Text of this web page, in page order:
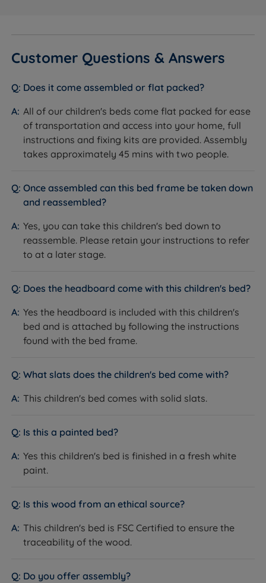
Customer Questions & Answers
Does it come assembled or flat packed?
All of our children's beds come flat packed for ease
of transportation and access into your home, full
instructions and fixing kits are provided. Assembly
takes approximately 45 mins with two people.
Once assembled can this bed frame be taken down
and reassembled?
Yes, you can take this children's bed down to
reassemble. Please retain your instructions to refer
to at a later stage.
Does the headboard come with this children's bed?
Yes the headboard is included with this children's
bed and is attached by following the instructions
found with the bed frame.
What slats does the children's bed come with?
This children's bed comes with solid slats.
Is this a painted bed?
Yes this children's bed is finished in a fresh white
paint.
Is this wood from an ethical source?
This children's bed is FSC Certified to ensure the
traceability of the wood.
Do you offer assembly?